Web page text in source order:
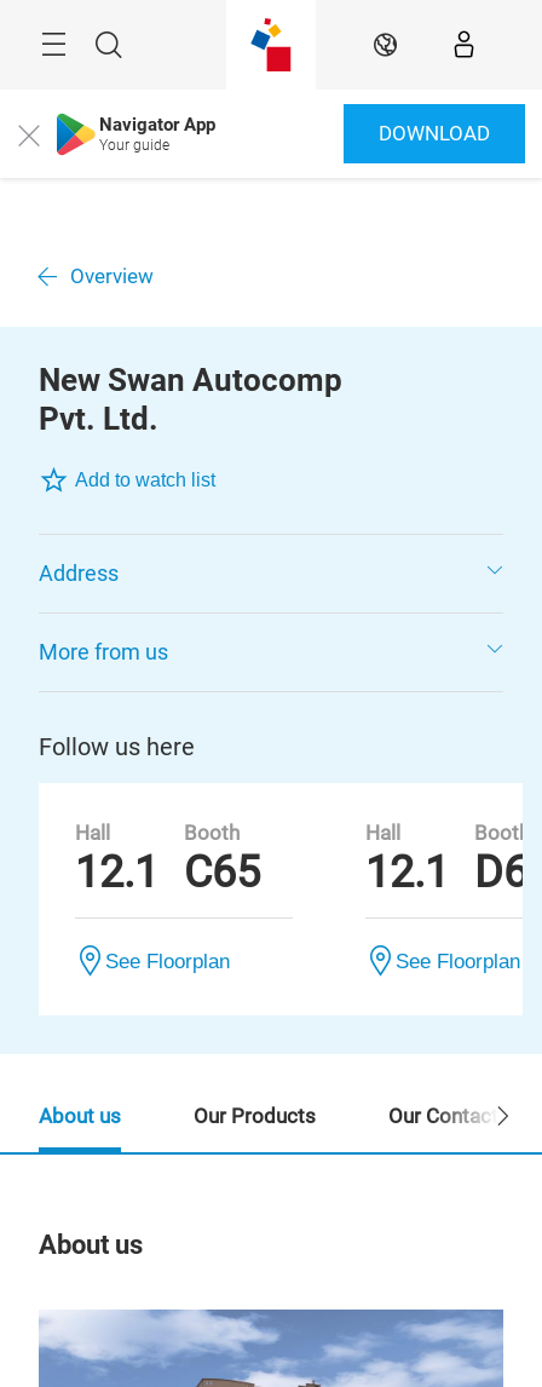
Search EN
Close Navigator App
Your guide DOWNLOAD
Overview
New Swan Autocomp
Pvt. Ltd.
Add to watch list
Address
More from us
Follow us here
Hall
12.1
Booth
C65
See Floorplan
Hall
12.1
Booth
See Floorplan
About us
About us Our Products Our Contact